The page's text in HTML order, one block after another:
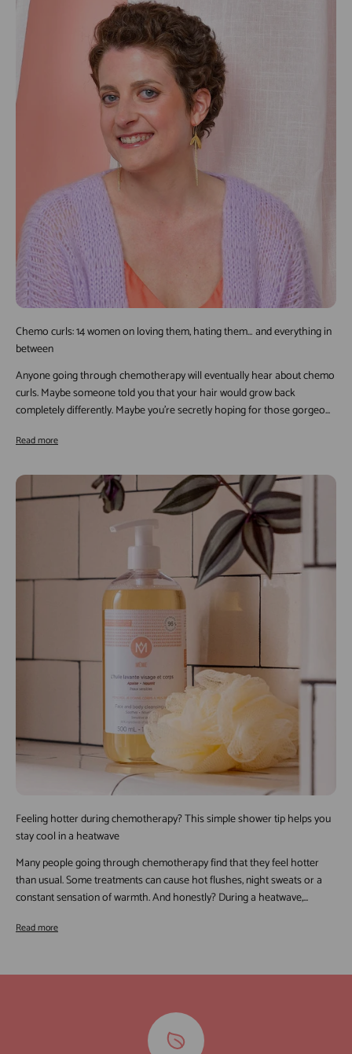
Chemo curls: 14 women on loving them, hating them… and everything in
between
Anyone going through chemotherapy will eventually hear about chemo
curls. Maybe someone told you that your hair would grow back
completely differently. Maybe you're secretly hoping for those gorgeo...
Read more
Feeling hotter during chemotherapy? This simple shower tip helps you
stay cool in a heatwave
Many people going through chemotherapy find that they feel hotter
than usual. Some treatments can cause hot flushes, night sweats or a
constant sensation of warmth. And honestly? During a heatwave,...
Read more